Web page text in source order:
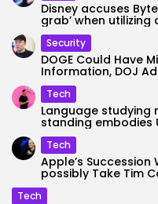
Disney accuses
grab’ when
Security
DOGE Could Have
Information, DOJ
Tech
Language studying
standing embodies
Tech
Apple’s Succession
possibly Take Tim
Tech